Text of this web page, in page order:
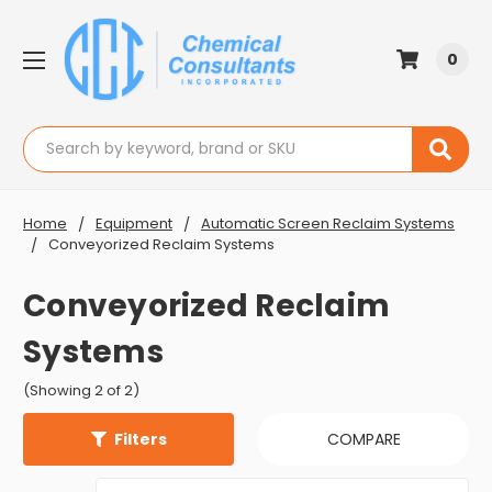
Search
0
Home Equipment
Automatic Screen Reclaim Systems
Conveyorized Reclaim Systems
Conveyorized Reclaim
Systems
(Showing 2 of 2)
Filters COMPARE